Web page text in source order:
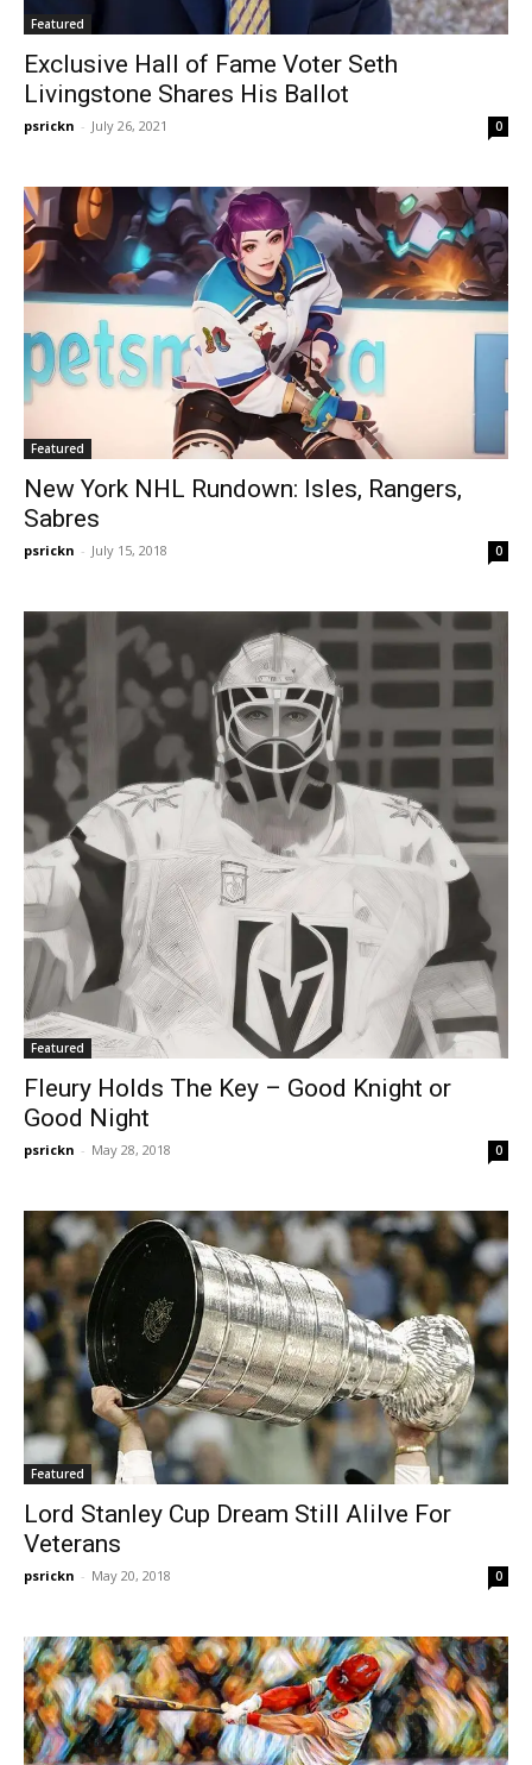
Featured
Exclusive Hall of Fame Voter Seth
Livingstone Shares His Ballot
psrickn - July 26, 2021 0
Featured
New York NHL Rundown: Isles, Rangers,
Sabres
psrickn - July 15, 2018 0
Featured
Fleury Holds The Key – Good Knight or
Good Night
psrickn - May 28, 2018 0
Featured
Lord Stanley Cup Dream Still Alilve For
Veterans
psrickn - May 20, 2018 0